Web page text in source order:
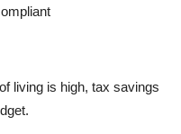
living is high, tax savings